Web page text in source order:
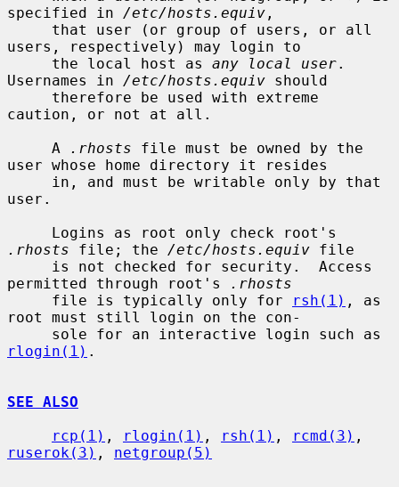
specified in /etc/hosts.equiv ,
users, respectively) may login to
     the local host as
any local user.
Usernames in /etc/hosts.equiv should
caution, or not at all.
     A
.rhosts file must be owned by the
user whose home directory it resides
user.
.rhosts file; the /etc/hosts.equiv file
permitted through root's
.rhosts
     file is typically only for
rsh(1) , as
root must still login on the con-
rlogin(1) .
SEE ALSO
rcp(1) , rlogin(1) , rsh(1) , rcmd(3)
ruserok(3) , netgroup(5)